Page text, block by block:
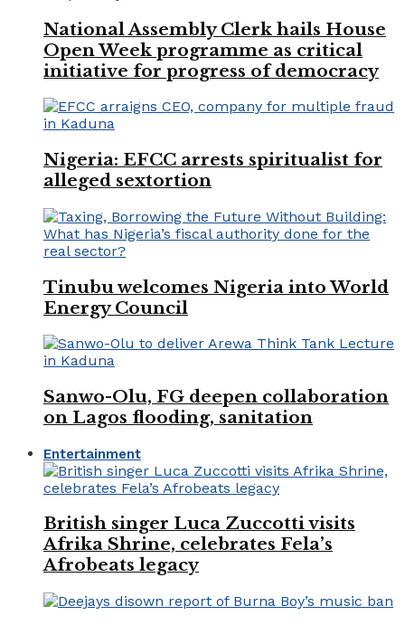
National Assembly Clerk hails House
Open Week programme as critical
initiative for progress of democracy
Nigeria: EFCC arrests spiritualist for
alleged sextortion
Tinubu welcomes Nigeria into World
Energy Council
Sanwo-Olu, FG deepen collaboration
on Lagos flooding, sanitation
Entertainment
British singer Luca Zuccotti visits
Afrika Shrine, celebrates Fela’s
Afrobeats legacy